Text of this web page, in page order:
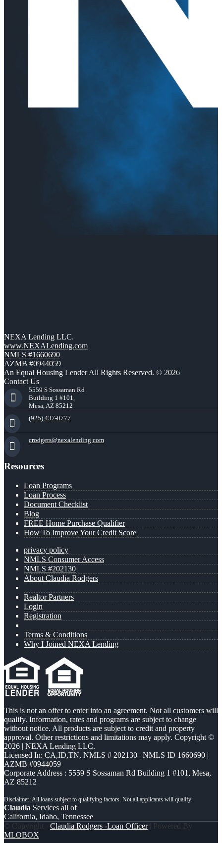
NEXA Lending LLC.
www.NEXALending.com
NMLS #1660690
AZMB #0944059
An Equal Housing Lender All Rights Reserved. © 2026
Contact Us
5559 S Sossaman Rd
Building 1 #101,
Mesa, AZ 85212
(925) 437-0777
crodgers@nexalending.com
Resources
Loan Programs
Loan Process
Document Checklist
Blog
FREE Home Purchase Qualifier
How To Improve Your Credit Score
privacy policy
NMLS Consumer Access
NMLS #202130
About Claudia Rodgers
Realtor Partners
Login
Registration
Terms & Conditions
Why I Joined NEXA Lending
This is not an offer to enter into an agreement. Not all customers will
qualify. Information, rates and programs are subject to change
without notice. All products are subject to credit and property
approval. Other restrictions and limitations may apply. Copyright ©
2026 | NEXA Lending LLC.
Licensed In: CA,ID,TN, NMLS # 202130 | NMLS ID 1660690 |
AZMB #0944059
Corporate Address : 5559 S Sossaman Rd Building 1 #101, Mesa,
AZ 85212
Claudia Services all of
California, Idaho, Tennessee
© Copyright - Claudia Rodgers -Loan Officer| Powered By
MLOBOX